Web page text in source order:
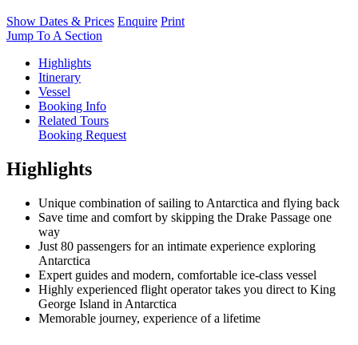
Show Dates & Prices Enquire Print
Jump To A Section
Highlights
Itinerary
Vessel
Booking Info
Related Tours
Booking Request
Highlights
Unique combination of sailing to Antarctica and flying back
Save time and comfort by skipping the Drake Passage one
way
Just 80 passengers for an intimate experience exploring
Antarctica
Expert guides and modern, comfortable ice-class vessel
Highly experienced flight operator takes you direct to King
George Island in Antarctica
Memorable journey, experience of a lifetime